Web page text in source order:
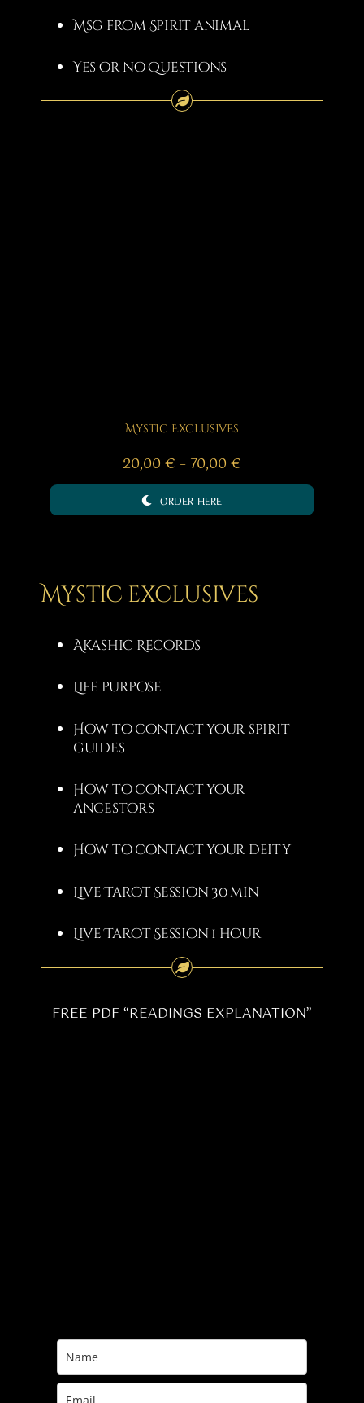
Msg from Spirit animal
Yes or no questions
Mystic Exclusives
20,00€ – 70,00€
range:
ORDER HERE
Mystic exclusives
Akashic Records
Life purpose
How to contact your spirit
guides
How to contact your
ancestors
How to contact your deity
Live Tarot Session 30 min
Live Tarot Session 1 hour
FREE PDF “READINGS EXPLANATION”